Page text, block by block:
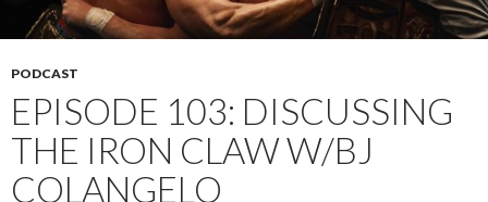
PODCAST
EPISODE 103: DISCUSSING
THE IRON CLAW W/BJ
COLANGELO